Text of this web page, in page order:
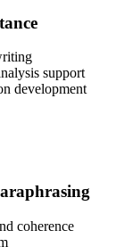
support
development
coherence